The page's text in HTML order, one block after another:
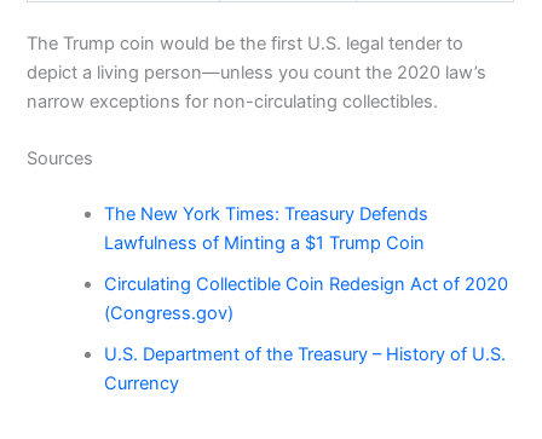
The Trump coin would be the first U.S. legal tender to
depict a living person—unless you count the 2020 law’s
narrow exceptions for non-circulating collectibles.
Sources
The New York Times: Treasury Defends
Lawfulness of Minting a $1 Trump Coin
Circulating Collectible Coin Redesign Act of 2020
(Congress.gov)
U.S. Department of the Treasury – History of U.S.
Currency